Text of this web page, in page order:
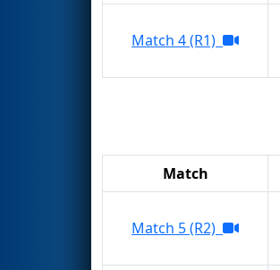
Match 4 (R1)
Match
Match 5 (R2)